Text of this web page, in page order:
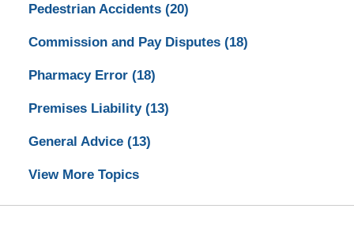
Pedestrian Accidents (20)
Commission and Pay Disputes (18)
Pharmacy Error (18)
Premises Liability (13)
General Advice (13)
View More Topics